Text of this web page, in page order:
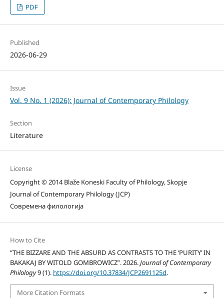
PDF
Published
2026-06-29
Issue
Vol. 9 No. 1 (2026): Journal of Contemporary Philology
Section
Literature
License
Copyright © 2014 Blaže Koneski Faculty of Philology, Skopje
Journal of Contemporary Philology (JCP)
Современа филологија
How to Cite
“THE BIZZARE AND THE ABSURD AS CONTRASTS TO THE ‘PURITY’ IN
BAKAKAJ BY WITOLD GOMBROWICZ”. 2026.Journal of Contemporary
Philology9 (1). https://doi.org/10.37834/JCP2691125d.
More Citation Formats